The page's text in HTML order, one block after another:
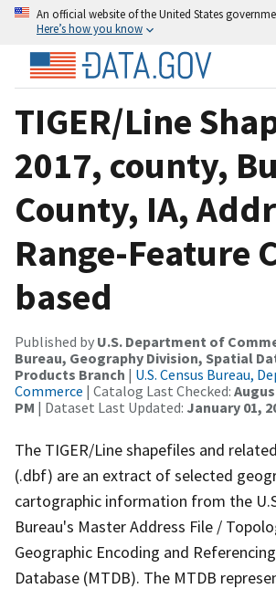
An official website of the United States
Here’s how you know
TIGER/Line
2017, county,
County, IA,
Range-Feature
based
Published by U.S. Department of
Bureau, Geography Division, Spatial
Products Branch | U.S. Census Bureau,
Commerce | Catalog Last Checked:
PM | Dataset Last Updated: January 01,
The TIGER/Line shapefiles and
(.dbf) are an extract of selected
cartographic information from the
Bureau's Master Address File /
Geographic Encoding and
Database (MTDB). The MTDB